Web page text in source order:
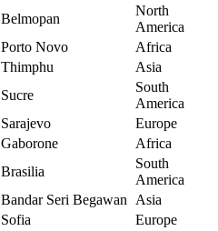
Belmopan
North
America
Porto Novo
Africa
Thimphu
Asia
Sucre
South
America
Sarajevo
Europe
Gaborone
Africa
Brasilia
South
America
Bandar Seri Begawan
Asia
Sofia
Europe